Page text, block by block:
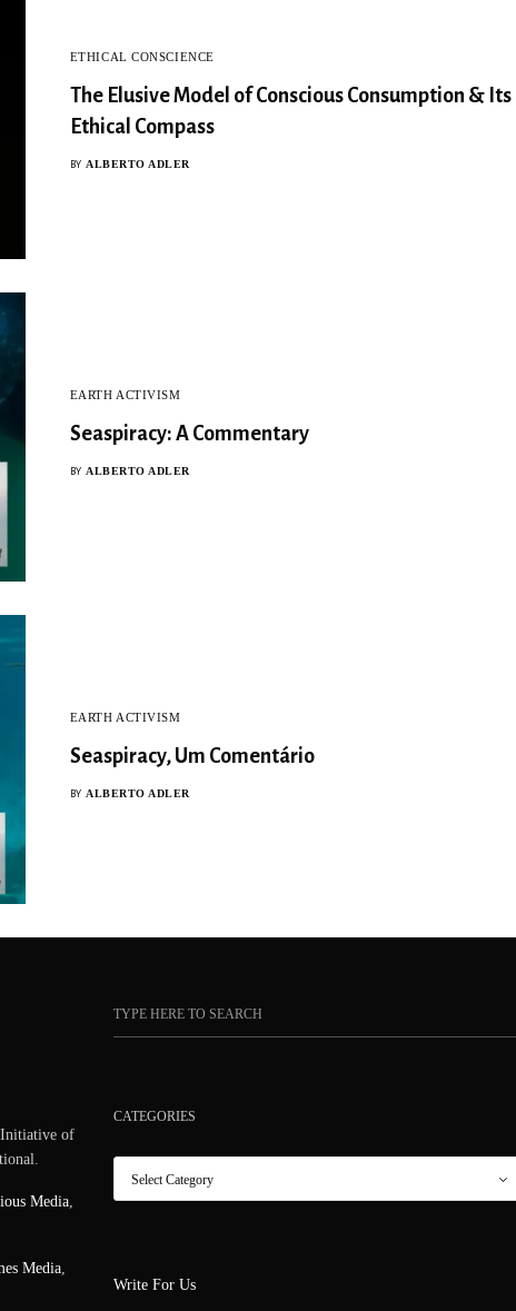
ETHICAL CONSCIENCE
The Elusive Model of Conscious Consumption & Its
Ethical Compass
BY ALBERTO ADLER
EARTH ACTIVISM
Seaspiracy: A Commentary
BY ALBERTO ADLER
EARTH ACTIVISM
Seaspiracy, Um Comentário
BY ALBERTO ADLER
Initiative of
Media,
Media,
CATEGORIES
Write For Us